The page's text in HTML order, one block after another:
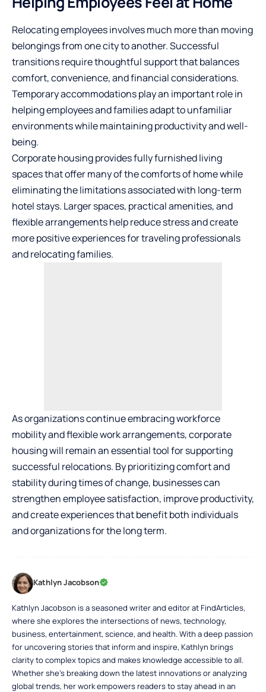
Relocating employees involves much more than moving
belongings from one city to another. Successful
transitions require thoughtful support that balances
comfort, convenience, and financial considerations.
Temporary accommodations play an important role in
helping employees and families adapt to unfamiliar
environments while maintaining productivity and well-
being.
Corporate housing provides fully furnished living
spaces that offer many of the comforts of home while
eliminating the limitations associated with long-term
hotel stays. Larger spaces, practical amenities, and
flexible arrangements help reduce stress and create
more positive experiences for traveling professionals
and relocating families.
As organizations continue embracing workforce
mobility and flexible work arrangements, corporate
housing will remain an essential tool for supporting
successful relocations. By prioritizing comfort and
stability during times of change, businesses can
strengthen employee satisfaction, improve productivity,
and create experiences that benefit both individuals
and organizations for the long term.
Kathlyn Jacobson
Kathlyn Jacobson is a seasoned writer and editor at FindArticles,
where she explores the intersections of news, technology,
business, entertainment, science, and health. With a deep passion
for uncovering stories that inform and inspire, Kathlyn brings
clarity to complex topics and makes knowledge accessible to all.
Whether she’s breaking down the latest innovations or analyzing
global trends, her work empowers readers to stay ahead in an